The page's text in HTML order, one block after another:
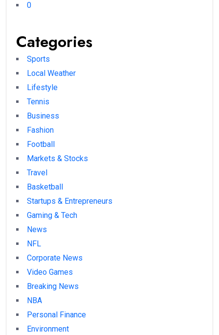
0
Categories
Sports
Local Weather
Lifestyle
Tennis
Business
Fashion
Football
Markets & Stocks
Travel
Basketball
Startups & Entrepreneurs
Gaming & Tech
News
NFL
Corporate News
Video Games
Breaking News
NBA
Personal Finance
Environment